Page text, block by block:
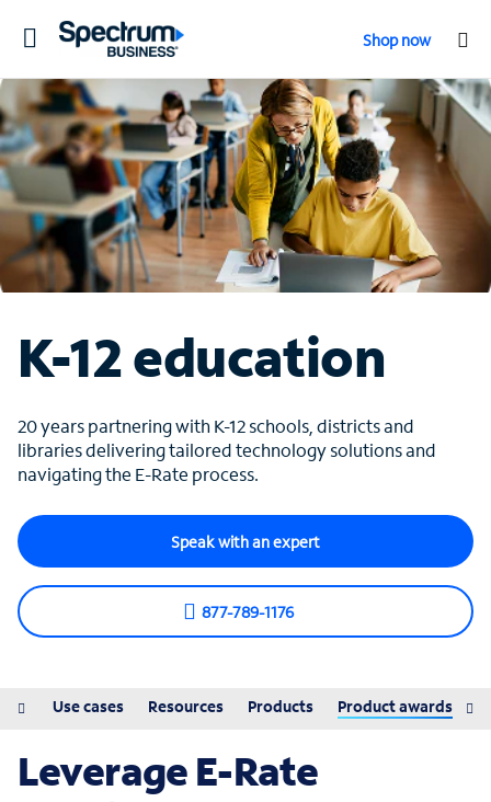
Toggle
Shop now
K-12 education
20 years partnering with K-12 schools, districts and
libraries delivering tailored technology solutions and
navigating the E-Rate process.
Speak with an expert
877-789-1176
Use cases Resources Products Product awards
Leverage E-Rate